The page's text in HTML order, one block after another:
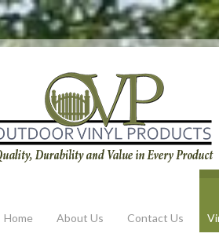
Home About Us Contact Us